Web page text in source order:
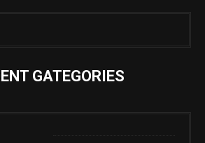
GATEGORIES